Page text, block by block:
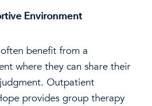
Environment
often benefit from a
where they can share their
Outpatient
provides group therapy